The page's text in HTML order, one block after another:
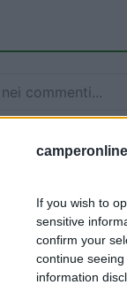
If you wish to
sensitive
confirm your
continue
information